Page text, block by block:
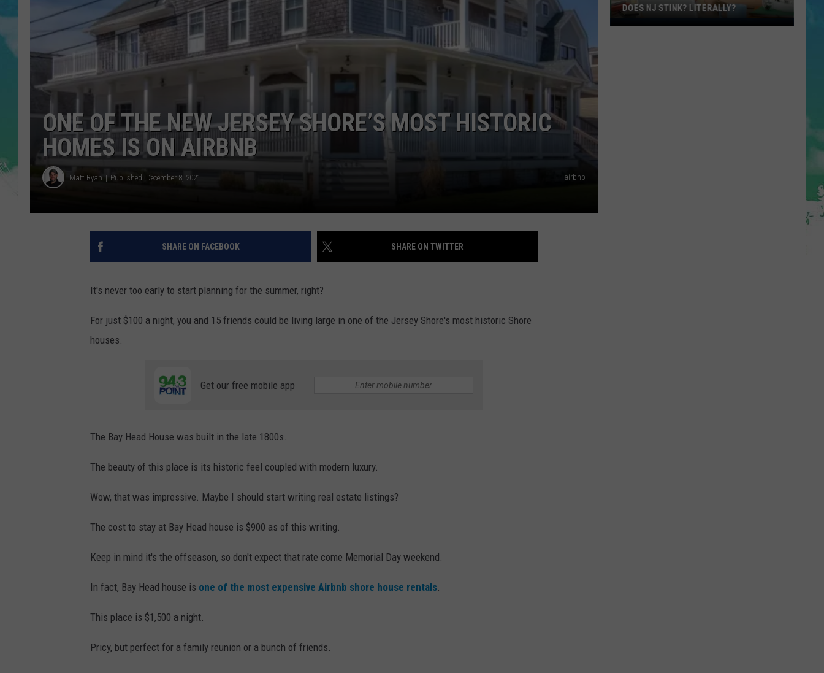
POPCRUSH NIGHTS
ANDI AHNE
WEBSITE DEVELOPMENT
ONE OF THE NEW JERSEY SHORE’S MOST HISTORIC
HOMES IS ON AIRBNB
Matt Ryan Published: December 8, 2021 airbnb
SHARE ON FACEBOOK SHARE ON TWITTER
It's never too early to start planning for the summer, right?
For just $100 a night, you and 15 friends could be living large in one of the Jersey Shore's most historic Shore
houses.
Get our free mobile app
The Bay Head House was built in the late 1800s.
The beauty of this place is its historic feel coupled with modern luxury.
Wow, that was impressive. Maybe I should start writing real estate listings?
The cost to stay at Bay Head house is $900 as of this writing.
Keep in mind it's the offseason, so don't expect that rate come Memorial Day weekend.
In fact, Bay Head house is one of the most expensive Airbnb shore house rentals.
This place is $1,500 a night.
Pricy, but perfect for a family reunion or a bunch of friends.
Does
DOES NJ STINK? LITERALLY?